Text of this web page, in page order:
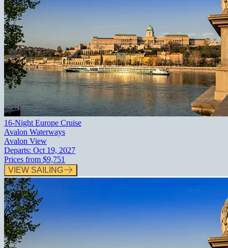
16-Night Europe Cruise
Avalon Waterways
Avalon View
Departs: Oct 19, 2027
Prices from $9,751
VIEW SAILING